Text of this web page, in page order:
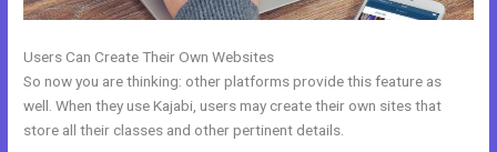
Users Can Create Their Own Websites
So now you are thinking: other platforms provide this feature as
well. When they use Kajabi, users may create their own sites that
store all their classes and other pertinent details.